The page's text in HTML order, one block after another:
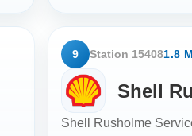
9 Station 154081.8
Shell
Shell Rusholme